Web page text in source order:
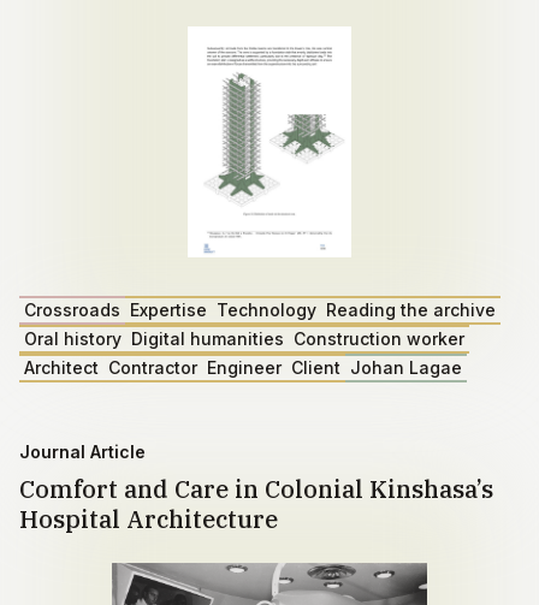
Crossroads Expertise Technology Reading the archive
Oral history Digital humanities Construction worker
Architect Contractor Engineer Client Johan Lagae
Journal Article
Comfort and Care in Colonial Kinshasa’s
Hospital Architecture